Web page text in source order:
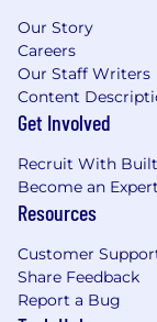
Our Story
Careers
Our Staff Writers
Content
Get Involved
Recruit With
Become an
Resources
Customer
Share Feedback
Report a Bug